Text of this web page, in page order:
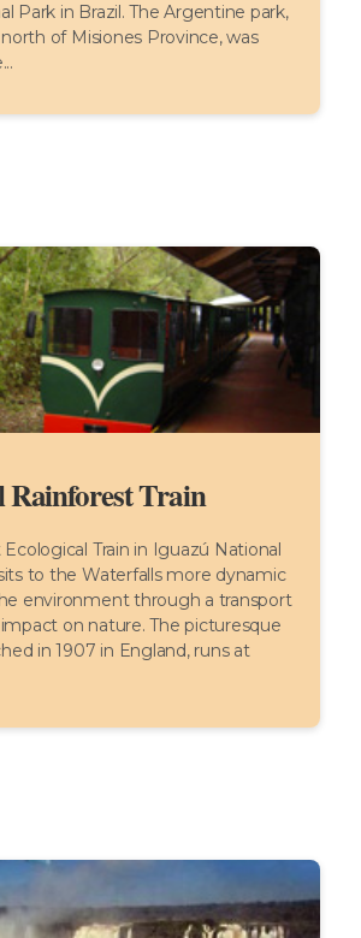
Park in Brazil. The Argentine park,
of Misiones Province, was
Rainforest Train
Train in Iguazú National
to the Waterfalls more dynamic
environment through a transport
on nature. The picturesque
in 1907 in England, runs at